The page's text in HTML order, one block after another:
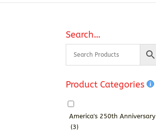
Search…
Product Categories
America's 250th Anniversary
(3)